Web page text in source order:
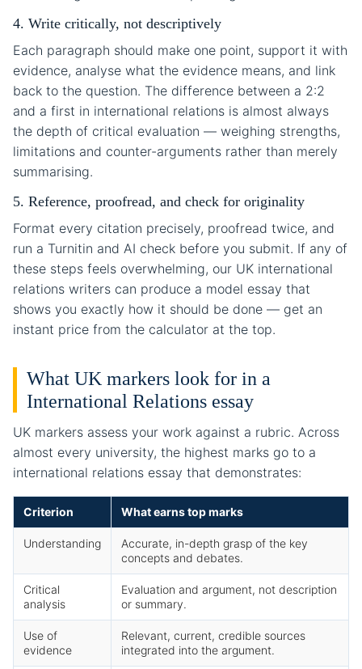
4. Write critically, not descriptively
Each paragraph should make one point, support it with
evidence, analyse what the evidence means, and link
back to the question. The difference between a 2:2
and a first in international relations is almost always
the depth of critical evaluation — weighing strengths,
limitations and counter-arguments rather than merely
summarising.
5. Reference, proofread, and check for originality
Format every citation precisely, proofread twice, and
run a Turnitin and AI check before you submit. If any of
these steps feels overwhelming, our UK international
relations writers can produce a model essay that
shows you exactly how it should be done — get an
instant price from the calculator at the top.
What UK markers look for in a
International Relations essay
UK markers assess your work against a rubric. Across
almost every university, the highest marks go to a
international relations essay that demonstrates:
Criterion What earns top marks
Understanding
Accurate, in-depth grasp of the key
concepts and debates.
Critical
analysis
Evaluation and argument, not description
or summary.
Use of
evidence
Relevant, current, credible sources
integrated into the argument.